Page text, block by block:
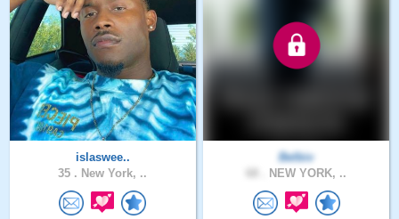
islaswee..
35 . New York, ..
Belbiv
NEW YORK, ..